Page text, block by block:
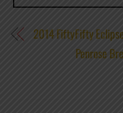
2014 FiftyFifty
Penrose